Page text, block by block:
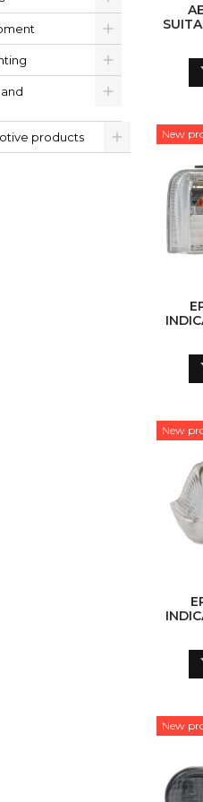
products
G05
New
New
New